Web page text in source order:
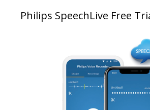
Philips SpeechLive Free